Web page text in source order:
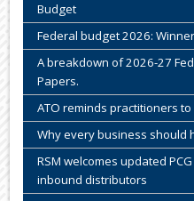
Budget
Federal budget 2026:
A breakdown of 2026-27
Papers.
ATO reminds practitioners
Why every business should
RSM welcomes updated
inbound distributors